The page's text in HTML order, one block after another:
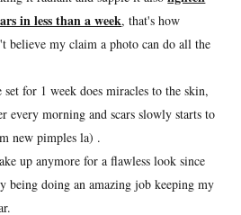
in less than a week, that's how
believe my claim a photo can do all the
for 1 week does miracles to the skin,
every morning and scars slowly starts to
new pimples la) .
up anymore for a flawless look since
being doing an amazing job keeping my